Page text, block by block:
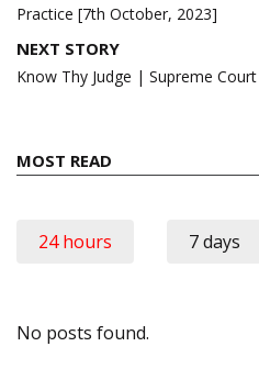
Practice [7th October, 2023]
NEXT STORY
Know Thy Judge | Supreme
MOST READ
24 hours 7 days
No posts found.